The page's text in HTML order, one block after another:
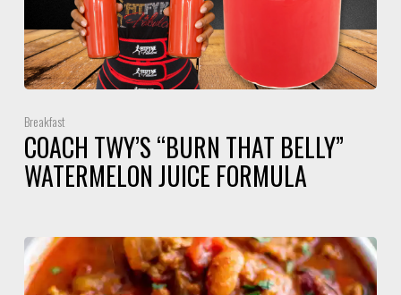
Breakfast
COACH TWY’S “BURN THAT BELLY”
WATERMELON JUICE FORMULA